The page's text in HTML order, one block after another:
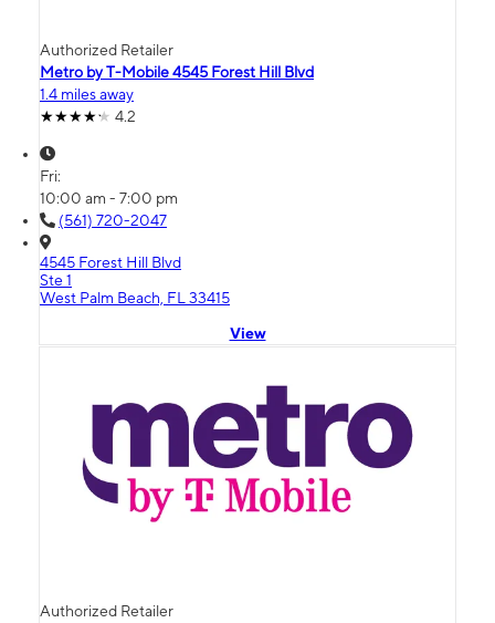
Authorized Retailer
Metro by T-Mobile 4545 Forest Hill Blvd
1.4 miles away
4.2
Fri:
10:00 am - 7:00 pm
(561) 720-2047
4545 Forest Hill Blvd
Ste 1
West Palm Beach, FL 33415
View
Authorized Retailer